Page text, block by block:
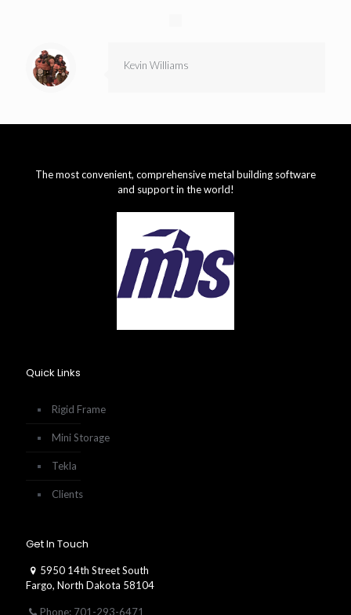
Kevin Williams
The most convenient, comprehensive metal building software
and support in the world!
Quick Links
Rigid Frame
Mini Storage
Tekla
Clients
Get In Touch
5950 14th Street South
Fargo, North Dakota 58104
Phone: 701-293-6471